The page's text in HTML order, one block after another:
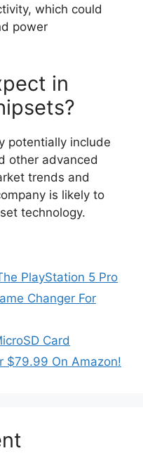
which could
power
in
potentially include
other advanced
trends and
is likely to
technology.
PlayStation 5 Pro
Changer For
Card
$79.99 On Amazon!